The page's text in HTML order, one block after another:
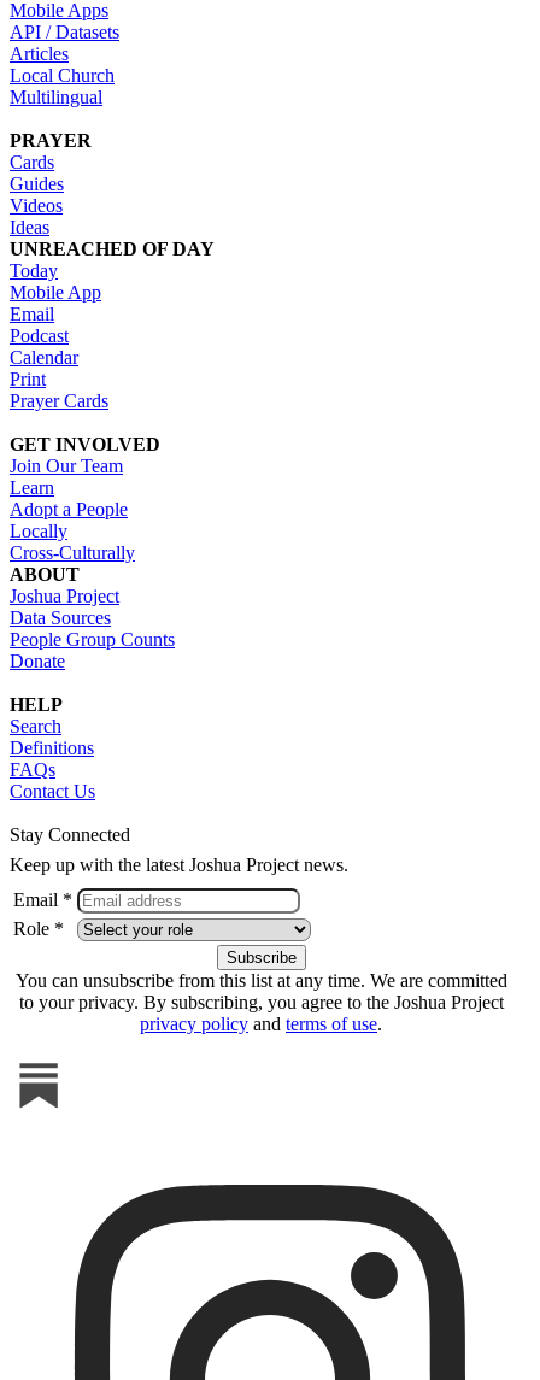
Mobile Apps
API / Datasets
Articles
Local Church
Multilingual
PRAYER
Cards
Guides
Videos
Ideas
UNREACHED OF DAY
Today
Mobile App
Email
Podcast
Calendar
Print
Prayer Cards
GET INVOLVED
Join Our Team
Learn
Adopt a People
Locally
Cross-Culturally
ABOUT
Joshua Project
Data Sources
People Group Counts
Donate
HELP
Search
Definitions
FAQs
Contact Us
Stay Connected
Keep up with the latest Joshua Project news.
Email *
Role *
You can unsubscribe from this list at any time. We are committed
to your privacy. By subscribing, you agree to the Joshua Project
privacy policy and terms of use.